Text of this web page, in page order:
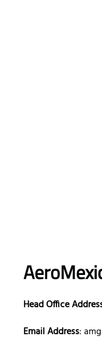
Head Office
Email Address: